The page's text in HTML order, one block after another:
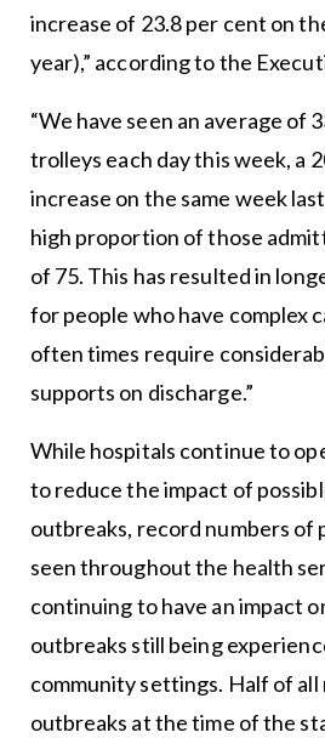
increase of 23.8 per cent on
year),” according to the
“We have seen an average of
trolleys each day this week, a
increase on the same week
high proportion of those
of 75. This has resulted in
for people who have complex
often times require
supports on discharge.”
While hospitals continue to
to reduce the impact of
outbreaks, record numbers of
seen throughout the health
continuing to have an impact
outbreaks still being
community settings. Half of all
outbreaks at the time of the